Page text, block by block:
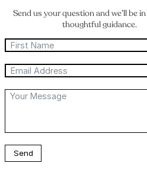
Send us your question and we’ll be
thoughtful guidance.
Send